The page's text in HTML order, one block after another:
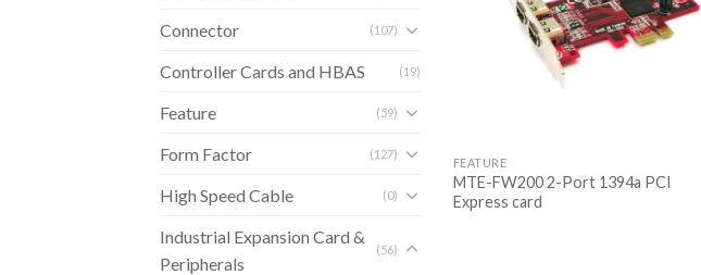
Connector (107)
Controller Cards and HBAS (19)
Feature (59)
Form Factor (127)
High Speed Cable (0)
Industrial Expansion Card &
Peripherals
(56)
FEATURE
MTE-FW200 2-Port 1394a PCI
Express card